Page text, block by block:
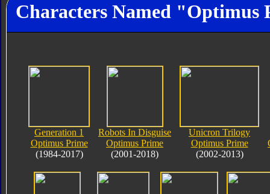
Characters Named "Optimus
Generation 1
Optimus Prime
(1984-2017)
Robots In Disguise
Optimus Prime
(2001-2018)
Unicron Trilogy
Optimus Prime
(2002-2013)